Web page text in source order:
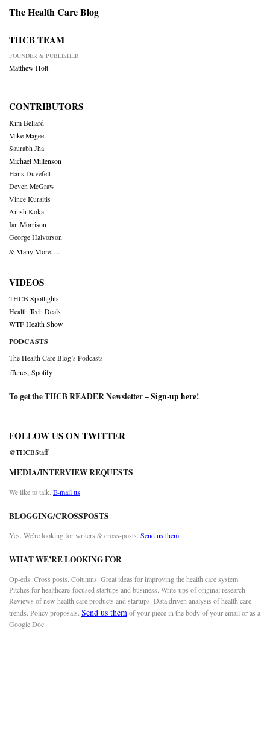
The Health Care Blog
THCB TEAM
FOUNDER & PUBLISHER
Matthew Holt
CONTRIBUTORS
Kim Bellard
Mike Magee
Saurabh Jha
Michael Millenson
Hans Duvefelt
Deven McGraw
Vince Kuraitis
Anish Koka
Ian Morrison
George Halvorson
& Many More….
VIDEOS
THCB Spotlights
Health Tech Deals
WTF Health Show
PODCASTS
The Health Care Blog’s Podcasts
iTunes Spotify
To get the THCB READER Newsletter –Sign-up here!
FOLLOW US ON TWITTER
@THCBStaff
MEDIA/INTERVIEW REQUESTS
We like to talk. E-mail us
BLOGGING/CROSSPOSTS
Yes. We’re looking for writers & cross-posts. Send us them
WHAT WE’RE LOOKING FOR
Op-eds. Cross posts. Columns. Great ideas for improving the health care system.
Pitches for healthcare-focused startups and business. Write-ups of original research.
Reviews of new health care products and startups. Data driven analysis of health care
trends. Policy proposals. Send us themof your piece in the body of your email or as a
Google Doc.